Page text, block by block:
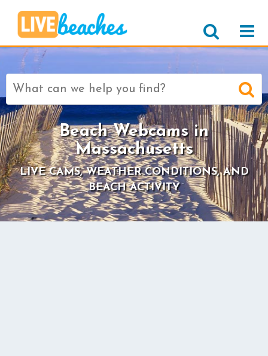
Search
for:
Beach Webcams in
Massachusetts
LIVE CAMS, WEATHER CONDITIONS, AND
BEACH ACTIVITY